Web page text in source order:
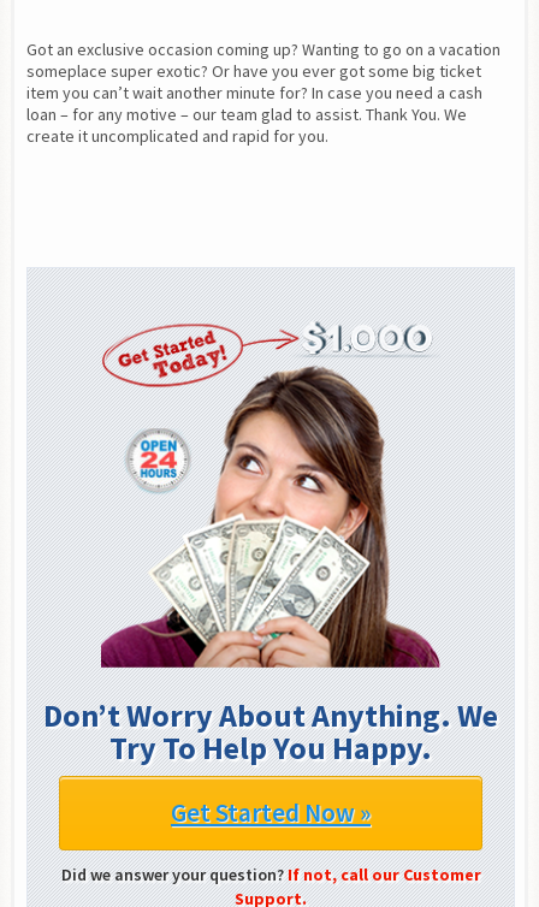
Got an exclusive occasion coming up? Wanting to go on a vacation
someplace super exotic? Or have you ever got some big ticket
item you can’t wait another minute for? In case you need a cash
loan – for any motive – our team glad to assist. Thank You. We
create it uncomplicated and rapid for you.
Don’t Worry About Anything. We
Try To Help You Happy.
Get Started Now »
Did we answer your question?If not, call our Customer
Support.